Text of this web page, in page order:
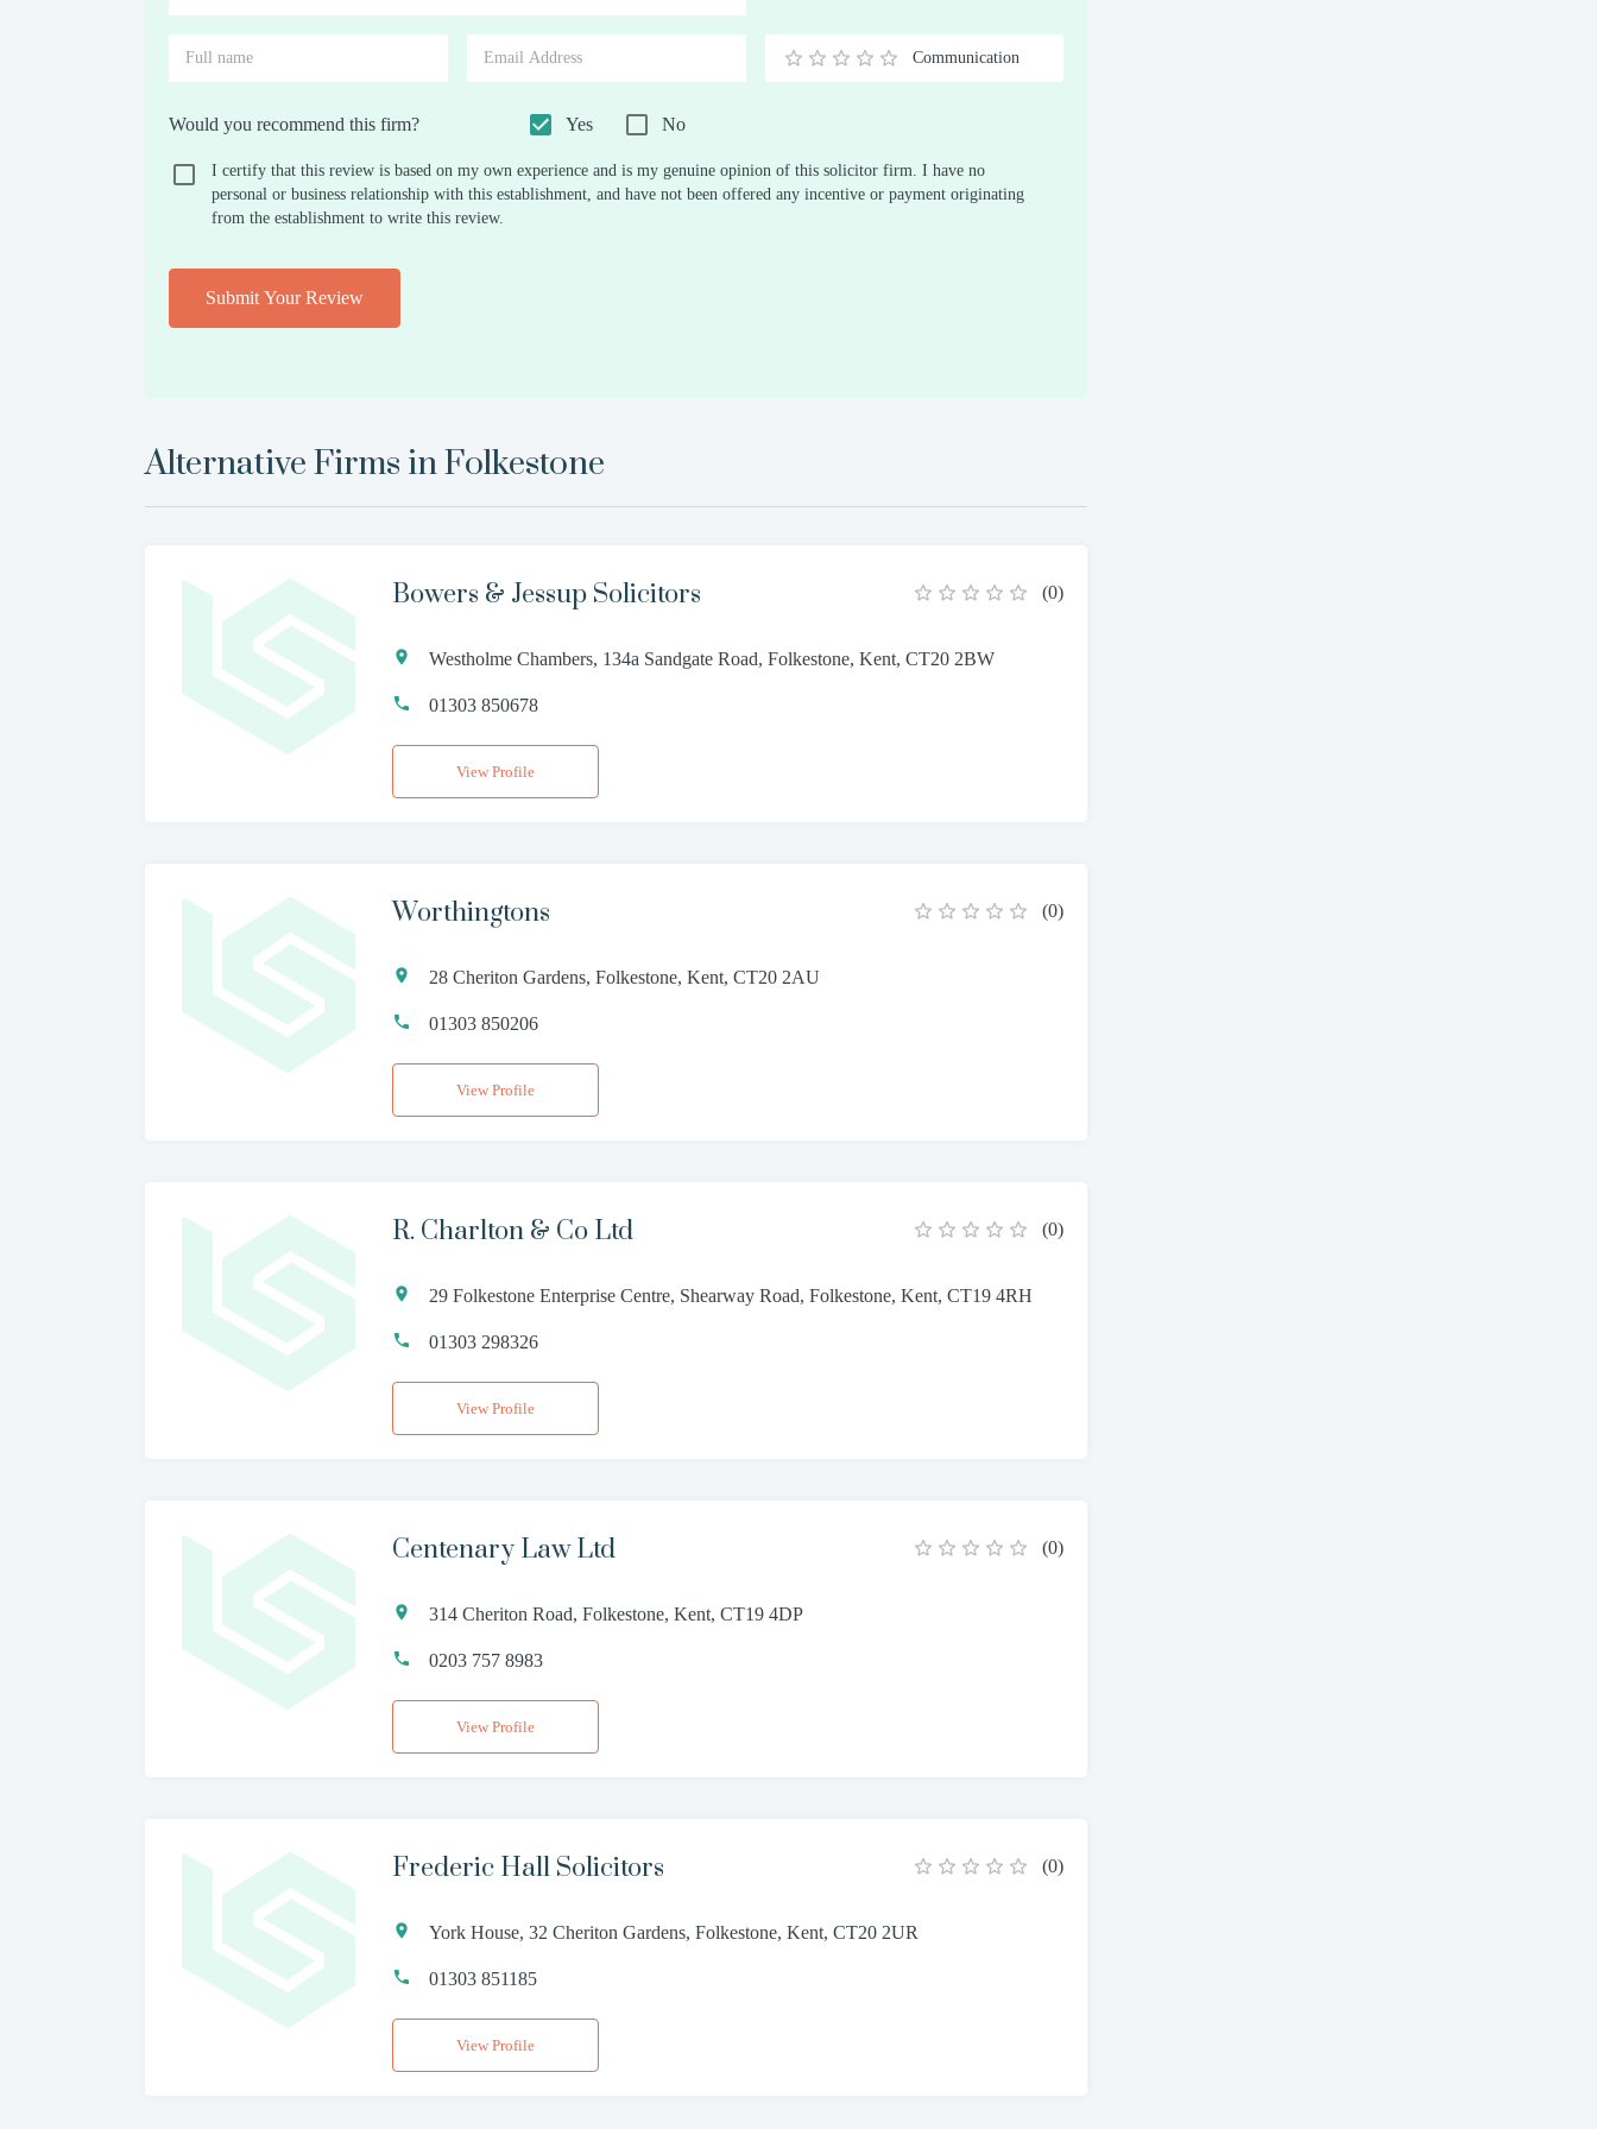
0.5
1 1.5
2 2.5
3 3.5
4 4.5
5
Communication
Would you recommend this firm? Yes No
I certify that this review is based on my own experience and is my genuine opinion of this solicitor firm. I have no
personal or business relationship with this establishment, and have not been offered any incentive or payment originating
from the establishment to write this review.
Submit Your Review
Alternative Firms inFolkestone
Bowers & Jessup Solicitors (0)
Westholme Chambers, 134a Sandgate Road, Folkestone, Kent, CT20 2BW
01303 850678
View Profile
Worthingtons (0)
28 Cheriton Gardens, Folkestone, Kent, CT20 2AU
01303 850206
View Profile
R. Charlton & Co Ltd (0)
29 Folkestone Enterprise Centre, Shearway Road, Folkestone, Kent, CT19 4RH
01303 298326
View Profile
Centenary Law Ltd (0)
314 Cheriton Road, Folkestone, Kent, CT19 4DP
0203 757 8983
View Profile
Frederic Hall Solicitors (0)
York House, 32 Cheriton Gardens, Folkestone, Kent, CT20 2UR
01303 851185
View Profile